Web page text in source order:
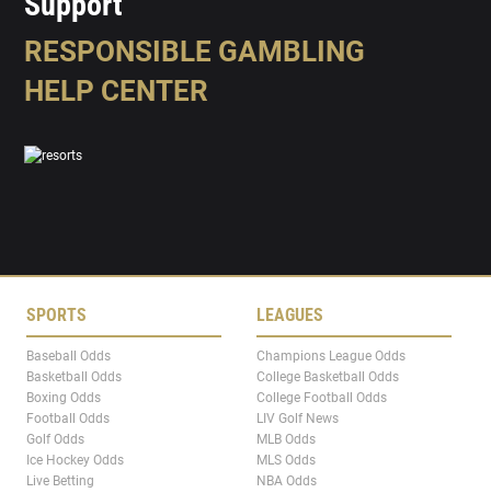
RESPONSIBLE GAMBLING
HELP CENTER
SPORTS
Baseball Odds
Basketball Odds
Boxing Odds
Football Odds
Golf Odds
Ice Hockey Odds
Live Betting
LEAGUES
Champions League Odds
College Basketball Odds
College Football Odds
LIV Golf News
MLB Odds
MLS Odds
NBA Odds